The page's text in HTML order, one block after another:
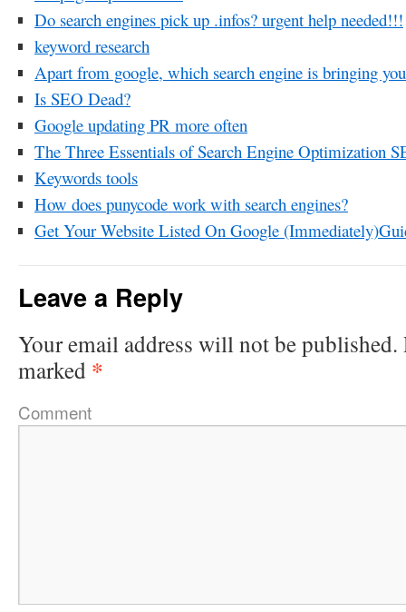
Do search engines pick up .infos? urgent help needed!!!
keyword research
Apart from google, which search engine is bringing
Is SEO Dead?
Google updating PR more often
The Three Essentials of Search Engine Optimization
Keywords tools
How does punycode work with search engines?
Get Your Website Listed On Google
Leave a Reply
Your email address will not be published.
marked *
Comment